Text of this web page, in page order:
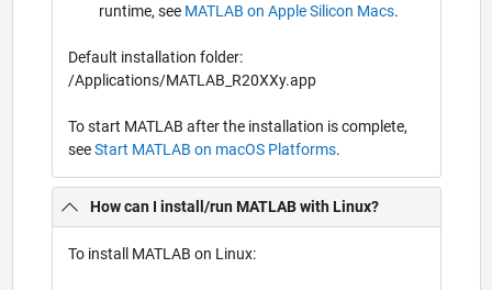
runtime, see MATLAB on Apple Silicon Macs.
Default installation folder:
/Applications/MATLAB_R20XXy.app
To start MATLAB after the installation is complete,
seeStart MATLAB on macOS Platforms.
How can I install/run MATLAB with Linux?
To install MATLAB on Linux: